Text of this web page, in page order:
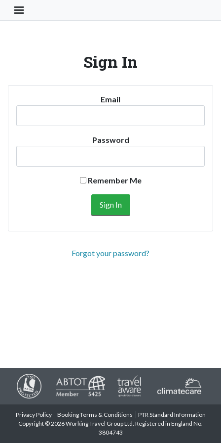
Toggle Navigation Button
Sign In
Email
Password
Remember Me
Forgot your password?
Privacy Policy Booking Terms & Conditions
PTR Standard Information
Copyright © 2026 Working Travel Group Ltd. Registered in England No.
3804743